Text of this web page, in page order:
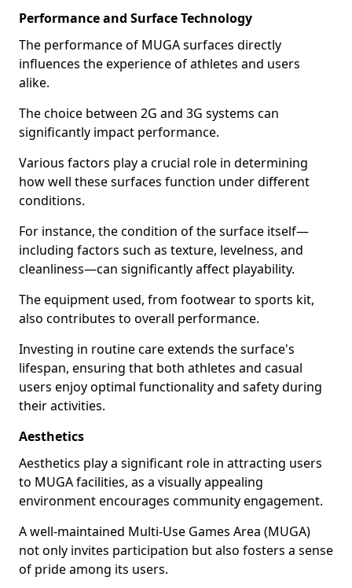
Performance and Surface Technology
The performance of MUGA surfaces directly
influences the experience of athletes and users
alike.
The choice between 2G and 3G systems can
significantly impact performance.
Various factors play a crucial role in determining
how well these surfaces function under different
conditions.
For instance, the condition of the surface itself—
including factors such as texture, levelness, and
cleanliness—can significantly affect playability.
The equipment used, from footwear to sports kit,
also contributes to overall performance.
Investing in routine care extends the surface's
lifespan, ensuring that both athletes and casual
users enjoy optimal functionality and safety during
their activities.
Aesthetics
Aesthetics play a significant role in attracting users
to MUGA facilities, as a visually appealing
environment encourages community engagement.
A well-maintained Multi-Use Games Area (MUGA)
not only invites participation but also fosters a sense
of pride among its users.